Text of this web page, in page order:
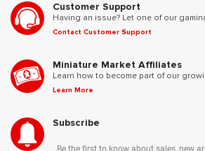
Customer Support
Having an issue? Let one of our
Contact Customer Support
Miniature Market Affiliates
Learn how to become part of our
Learn More
Subscribe
Be the first to know about sales, new